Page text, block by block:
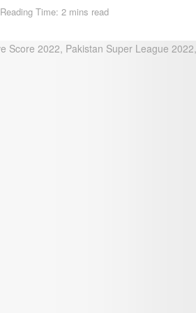
Reading Time: 2 mins read